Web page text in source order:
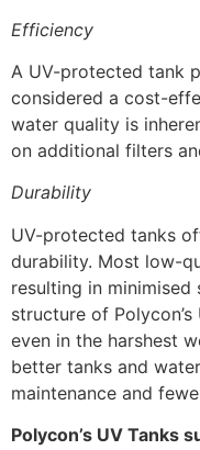
Efficiency
A UV-protected tank
considered a cost-
water quality is
on additional filters
Durability
UV-protected tanks
durability. Most low-
resulting in
structure of
even in the harshest
better tanks and
maintenance and
Polycon’s UV Tanks